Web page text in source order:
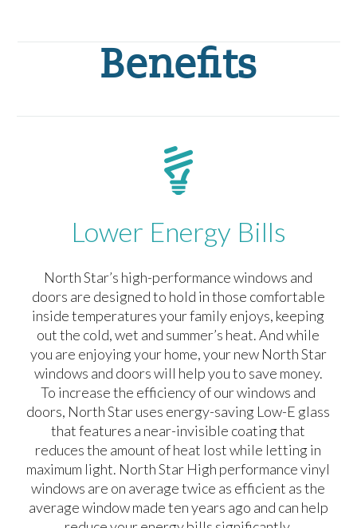
Benefits
Lower Energy Bills
North Star’s high-performance windows and
doors are designed to hold in those comfortable
inside temperatures your family enjoys, keeping
out the cold, wet and summer’s heat. And while
you are enjoying your home, your new North Star
windows and doors will help you to save money.
To increase the efficiency of our windows and
doors, North Star uses energy-saving Low-E glass
that features a near-invisible coating that
reduces the amount of heat lost while letting in
maximum light. North Star High performance vinyl
windows are on average twice as efficient as the
average window made ten years ago and can help